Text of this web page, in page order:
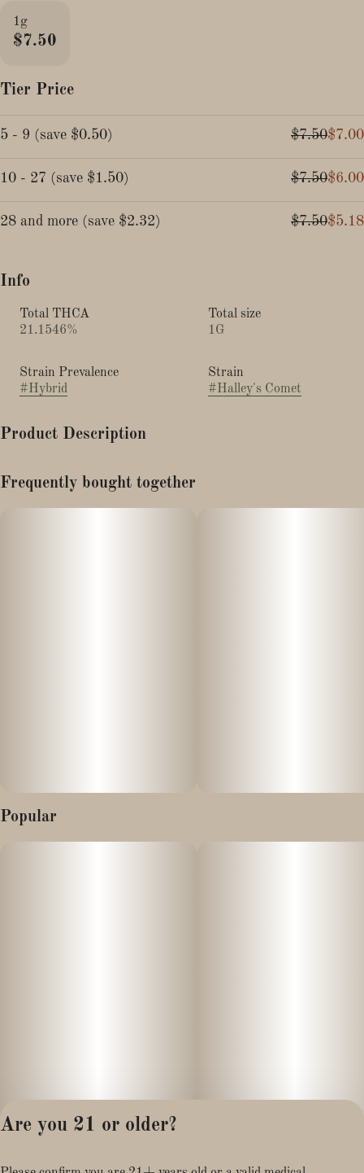
1g
$7.50
Tier Price
5 - 9 (save $0.50) $7.50$7.00
10 - 27 (save $1.50) $7.50$6.00
28 and more (save $2.32) $7.50$5.18
Info
Total THCA
21.1546%
Total size
1G
Strain Prevalence
#Hybrid
Strain
#Halley's Comet
Product Description
Frequently bought together
Popular
Are you 21 or older?